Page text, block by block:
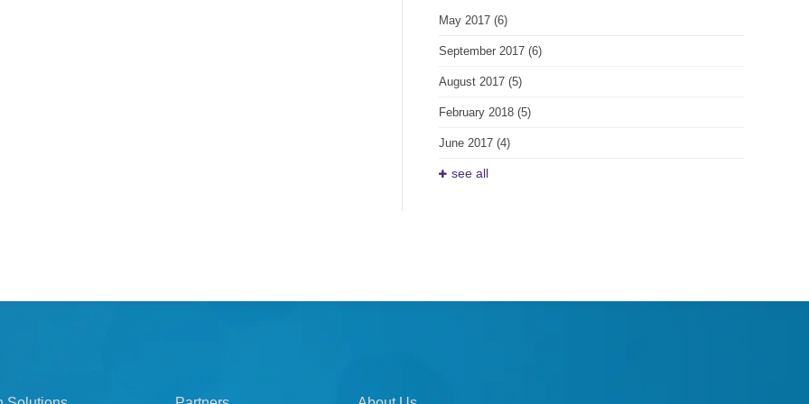
May 2017 (6)
September 2017 (6)
August 2017 (5)
February 2018 (5)
June 2017 (4)
see all